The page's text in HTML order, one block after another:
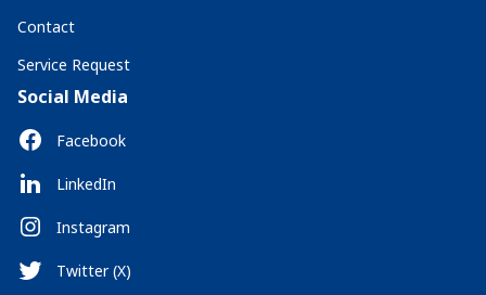
Contact
Service Request
Social Media
Facebook
LinkedIn
Instagram
Twitter (X)